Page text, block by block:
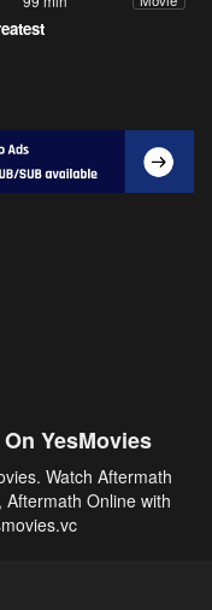
YesMovies
Watch Aftermath
Online with